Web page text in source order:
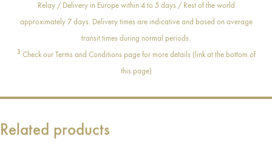
Relay / Delivery in Europe within 4 to 5 days / Rest of the world
approximately 7 days. Delivery times are indicative and based on average
transit times during normal periods.
3 Check our Terms and Conditions page for more details (link at the bottom of
this page)
Related products